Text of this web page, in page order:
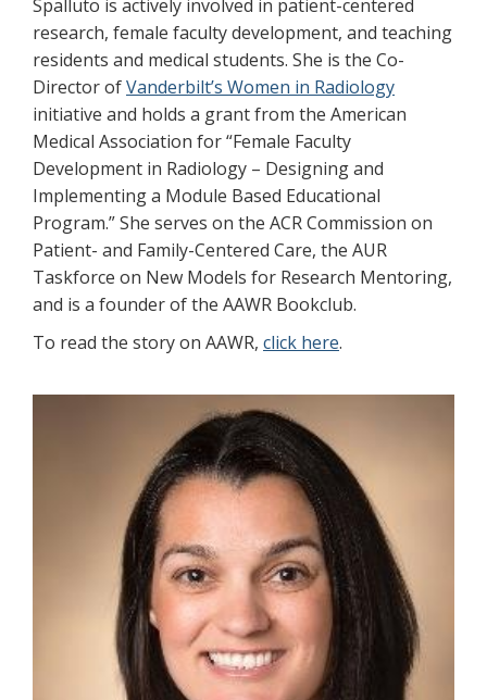
Spalluto is actively involved in patient-centered
research, female faculty development, and teaching
residents and medical students. She is the Co-
Director ofVanderbilt’s Women in Radiology
initiative and holds a grant from the American
Medical Association for “Female Faculty
Development in Radiology – Designing and
Implementing a Module Based Educational
Program.” She serves on the ACR Commission on
Patient- and Family-Centered Care, the AUR
Taskforce on New Models for Research Mentoring,
and is a founder of the AAWR Bookclub.
To read the story on AAWR, click here.